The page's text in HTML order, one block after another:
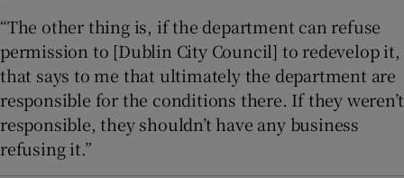
“The other thing is, if the department can refuse
permission to [Dublin City Council] to redevelop it,
that says to me that ultimately the department are
responsible for the conditions there. If they weren’t
responsible, they shouldn’t have any business
refusing it.”